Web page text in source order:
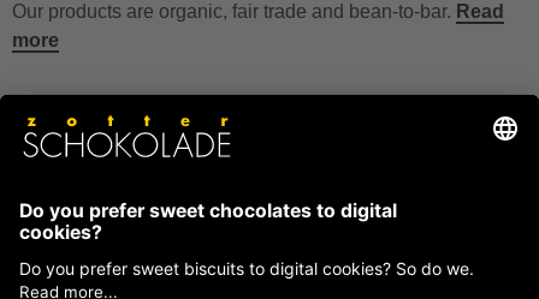
Our products are organic, fair trade and bean-to-bar. Read
more
FAQ
How to temper couverture?
Glucose and invert sugar syrup